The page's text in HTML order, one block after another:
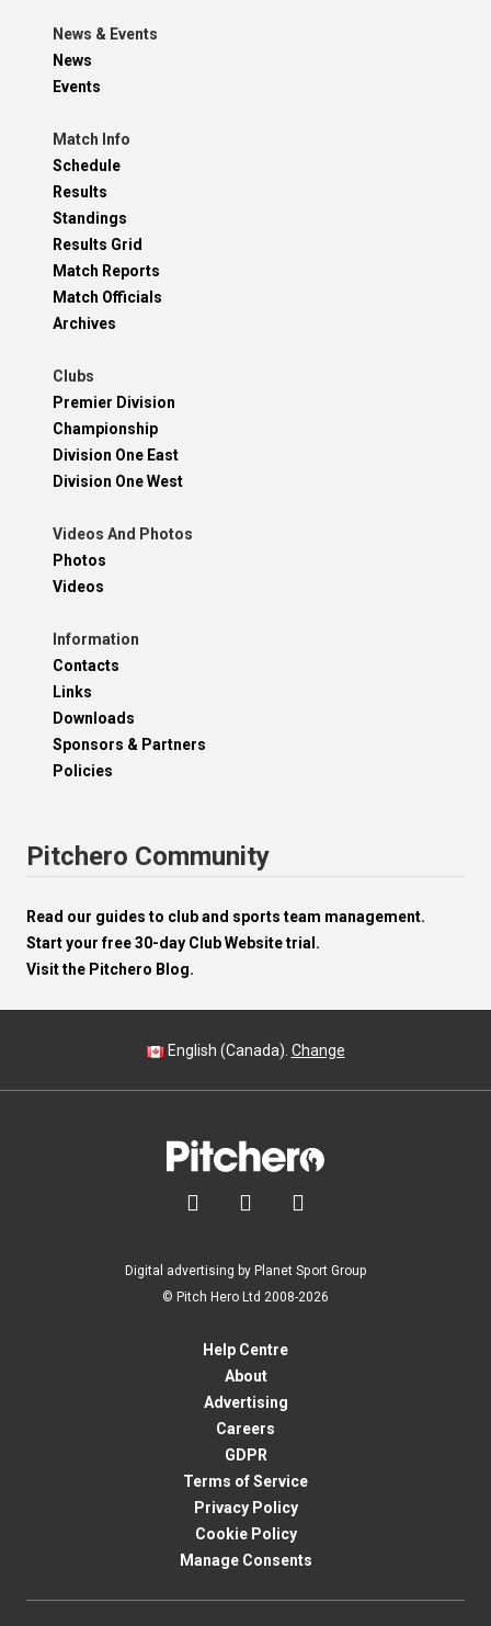
News & Events
News
Events
Match Info
Schedule
Results
Standings
Results Grid
Match Reports
Match Officials
Archives
Clubs
Premier Division
Championship
Division One East
Division One West
Videos And Photos
Photos
Videos
Information
Contacts
Links
Downloads
Sponsors & Partners
Policies
Pitchero Community
Read our guides to club and sports team management.
Start your free 30-day Club Website trial.
Visit the Pitchero Blog.
English (Canada). Change
  
Digital advertising by Planet Sport Group
© Pitch Hero Ltd 2008-2026
Help Centre
About
Advertising
Careers
GDPR
Terms of Service
Privacy Policy
Cookie Policy
Manage Consents